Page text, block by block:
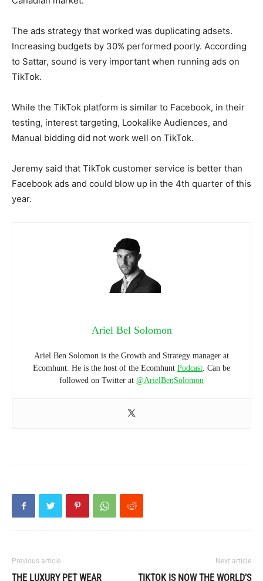
The ads strategy that worked was duplicating adsets.
Increasing budgets by 30% performed poorly. According
to Sattar, sound is very important when running ads on
TikTok.
While the TikTok platform is similar to Facebook, in their
testing, interest targeting, Lookalike Audiences, and
Manual bidding did not work well on TikTok.
Jeremy said that TikTok customer service is better than
Facebook ads and could blow up in the 4th quarter of this
year.
Ariel Bel Solomon
Ariel Ben Solomon is the Growth and Strategy manager at
Ecomhunt. He is the host of the Ecomhunt Podcast. Can be
followed on Twitter at @ArielBenSolomon
Previous article
THE LUXURY PET WEAR
Next article
TIKTOK IS NOW THE WORLD’S